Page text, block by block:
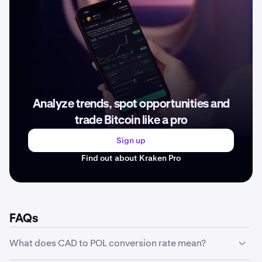
Analyze trends, spot opportunities and
trade Bitcoin like a pro
Sign up
Find out about Kraken Pro
FAQs
What does CAD to POL conversion rate mean?